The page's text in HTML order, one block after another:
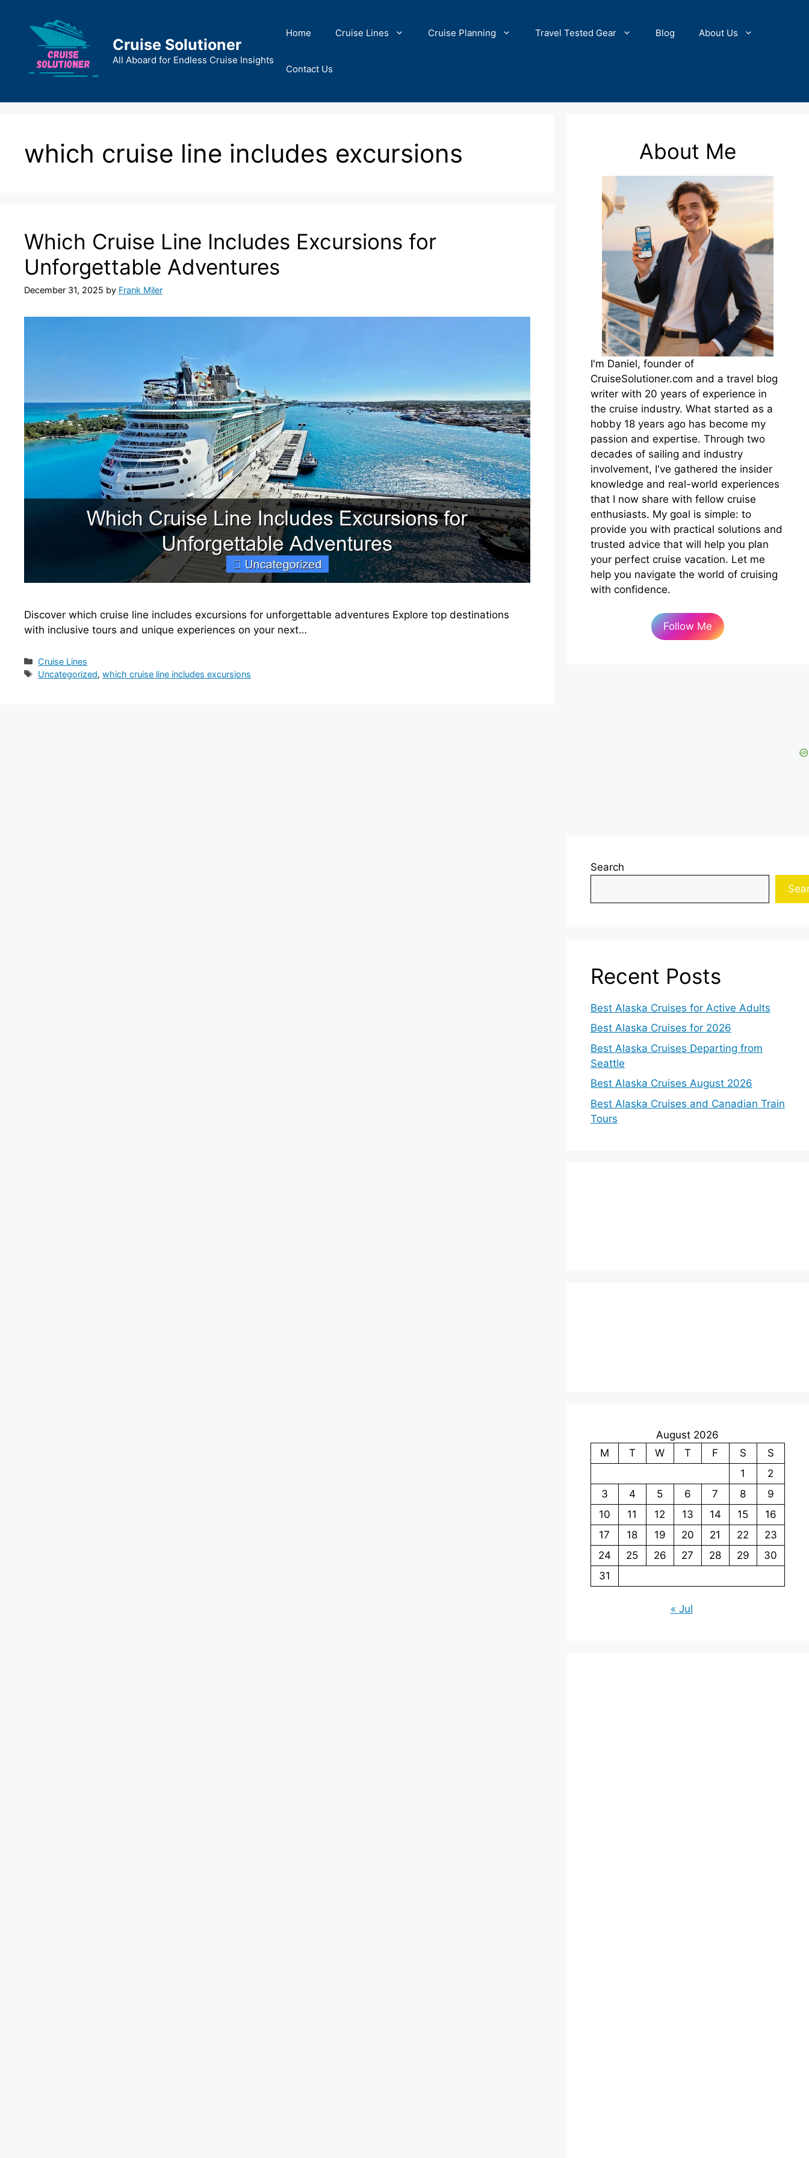
content
Cruise Solutioner
All Aboard for Endless Cruise Insights
Home Cruise Lines Cruise Planning Travel Tested Gear Blog About Us
Contact Us
which cruise line includes excursions
Which Cruise Line Includes Excursions for
Unforgettable Adventures
December 31, 2025 by Frank Miler
Discover which cruise line includes excursions for unforgettable adventures Explore top destinations
with inclusive tours and unique experiences on your next…
Categories
Cruise Lines
Tags
Uncategorized,which cruise line includes excursions
About Me
I'm Daniel, founder of
CruiseSolutioner.com and a travel blog
writer with 20 years of experience in
the cruise industry. What started as a
hobby 18 years ago has become my
passion and expertise. Through two
decades of sailing and industry
involvement, I've gathered the insider
knowledge and real-world experiences
that I now share with fellow cruise
enthusiasts. My goal is simple: to
provide you with practical solutions and
trusted advice that will help you plan
your perfect cruise vacation. Let me
help you navigate the world of cruising
with confidence.
Follow Me
Search
Recent Posts
Best Alaska Cruises for Active Adults
Best Alaska Cruises for 2026
Best Alaska Cruises Departing from
Seattle
Best Alaska Cruises August 2026
Best Alaska Cruises and Canadian Train
Tours
August 2026
M
T W T F S
S
1
2
3
4 5 6 7 8
9
10
11 12 13 14 15
16
17
18 19 20 21 22
23
24
25 26 27 28 29
30
31
« Jul